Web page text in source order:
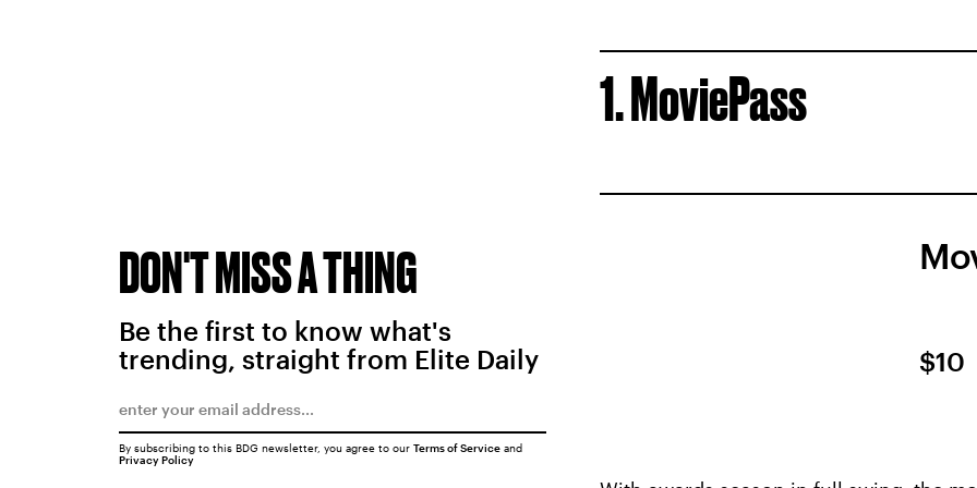
1. MoviePass
$10
DON'T MISS A THING
Be the first to know what's
trending, straight from Elite Daily
By subscribing to this BDG newsletter, you agree to our Terms of Serviceand
Privacy Policy